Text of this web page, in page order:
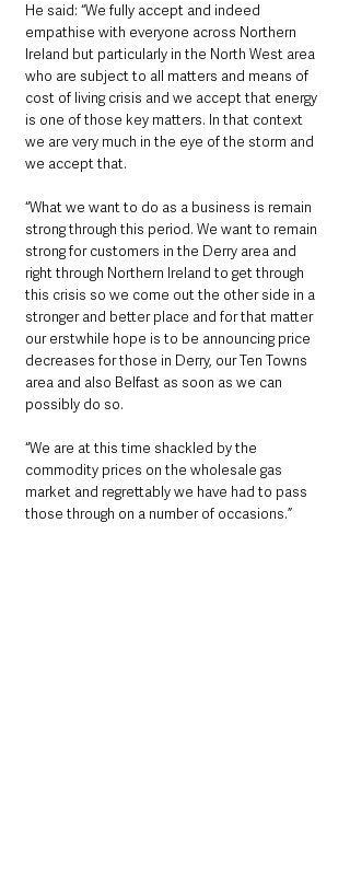
He said: “We fully accept and indeed
empathise with everyone across Northern
Ireland but particularly in the North West area
who are subject to all matters and means of
cost of living crisis and we accept that energy
is one of those key matters. In that context
we are very much in the eye of the storm and
we accept that.
“What we want to do as a business is remain
strong through this period. We want to remain
strong for customers in the Derry area and
right through Northern Ireland to get through
this crisis so we come out the other side in a
stronger and better place and for that matter
our erstwhile hope is to be announcing price
decreases for those in Derry, our Ten Towns
area and also Belfast as soon as we can
possibly do so.
“We are at this time shackled by the
commodity prices on the wholesale gas
market and regrettably we have had to pass
those through on a number of occasions.”